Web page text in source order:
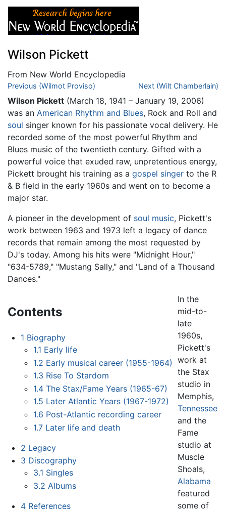
Wilson Pickett
From New World Encyclopedia
Jump to:navigation,search
Previous (Wilmot Proviso) Next (Wilt Chamberlain)
Wilson Pickett (March 18, 1941 – January 19, 2006)
was an American Rhythm and Blues, Rock and Roll and
soul singer known for his passionate vocal delivery. He
recorded some of the most powerful Rhythm and
Blues music of the twentieth century. Gifted with a
powerful voice that exuded raw, unpretentious energy,
Pickett brought his training as a gospel singer to the R
& B field in the early 1960s and went on to become a
major star.
A pioneer in the development of soul music, Pickett's
work between 1963 and 1973 left a legacy of dance
records that remain among the most requested by
DJ's today. Among his hits were "Midnight Hour,"
"634-5789," "Mustang Sally," and "Land of a Thousand
Dances."
Contents
1 Biography
1.1 Early life
1.2 Early musical career (1955-1964)
1.3 Rise To Stardom
1.4 The Stax/Fame Years (1965-67)
1.5 Later Atlantic Years (1967-1972)
1.6 Post-Atlantic recording career
1.7 Later life and death
2 Legacy
3 Discography
3.1 Singles
3.2 Albums
4 References
In the
mid-to-
late
1960s,
Pickett's
work at
the Stax
studio in
Memphis,
Tennessee
and the
Fame
studio at
Muscle
Shoals,
Alabama
featured
some of